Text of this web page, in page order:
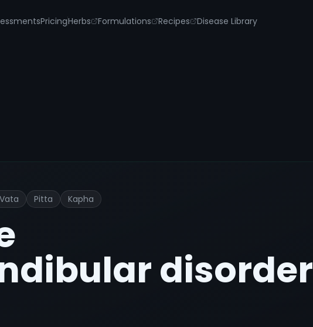
PricingHerbs Formulations Recipes Disease Library
Vata Pitta Kapha
disorder